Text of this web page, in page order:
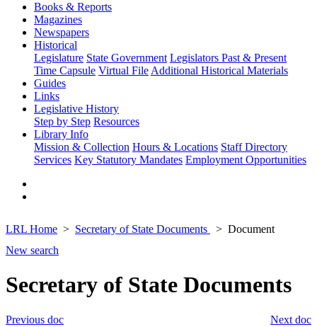
Books & Reports
Magazines
Newspapers
Historical
Legislature State Government Legislators Past & Present
Time Capsule Virtual File Additional Historical Materials
Guides
Links
Legislative History
Step by Step Resources
Library Info
Mission & Collection Hours & Locations Staff Directory
Services Key Statutory Mandates Employment Opportunities
LRL Home Secretary of State Documents
Document
New search
Secretary of State Documents
Next doc
Previous doc